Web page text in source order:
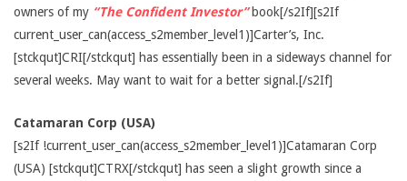
owners of my “The Confident Investor”book[/s2If][s2If
current_user_can(access_s2member_level1)]Carter’s, Inc.
[stckqut]CRI[/stckqut] has essentially been in a sideways channel for
several weeks. May want to wait for a better signal.[/s2If]
Catamaran Corp (USA)
[s2If !current_user_can(access_s2member_level1)]Catamaran Corp
(USA) [stckqut]CTRX[/stckqut] has seen a slight growth since a